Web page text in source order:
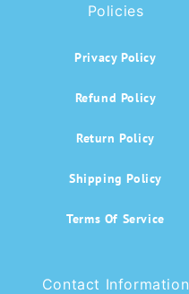
Policies
Privacy Policy
Refund Policy
Return Policy
Shipping Policy
Terms Of Service
Contact Information